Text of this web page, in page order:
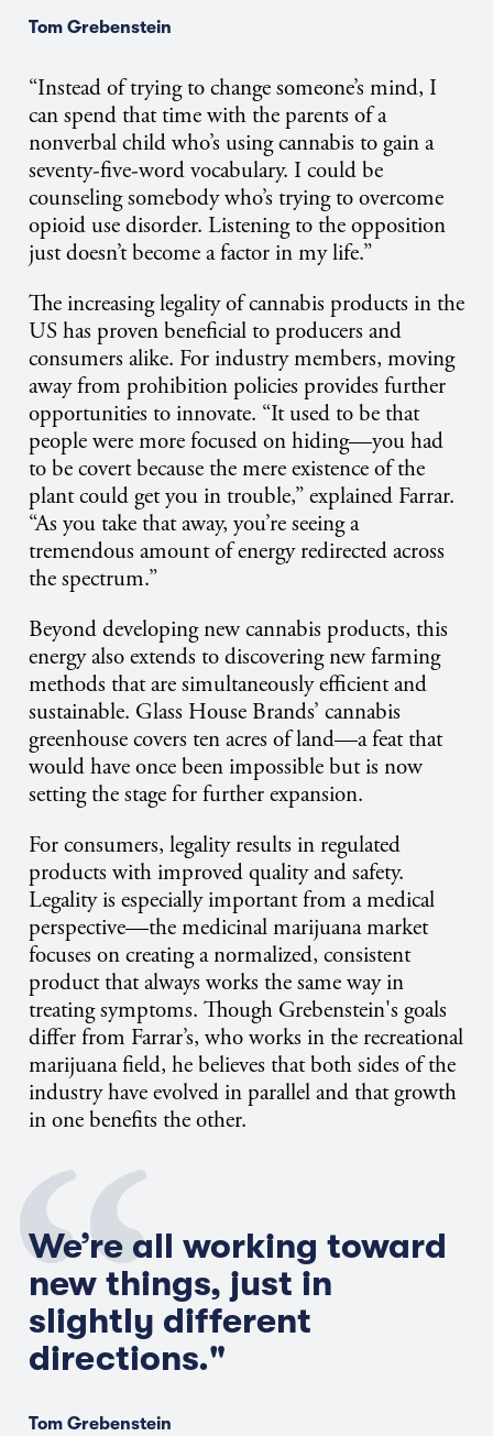
Tom Grebenstein
“Instead of trying to change someone’s mind, I
can spend that time with the parents of a
nonverbal child who’s using cannabis to gain a
seventy-five-word vocabulary. I could be
counseling somebody who’s trying to overcome
opioid use disorder. Listening to the opposition
just doesn’t become a factor in my life.”
The increasing legality of cannabis products in the
US has proven beneficial to producers and
consumers alike. For industry members, moving
away from prohibition policies provides further
opportunities to innovate. “It used to be that
people were more focused on hiding—you had
to be covert because the mere existence of the
plant could get you in trouble,” explained Farrar.
“As you take that away, you’re seeing a
tremendous amount of energy redirected across
the spectrum.”
Beyond developing new cannabis products, this
energy also extends to discovering new farming
methods that are simultaneously efficient and
sustainable. Glass House Brands’ cannabis
greenhouse covers ten acres of land—a feat that
would have once been impossible but is now
setting the stage for further expansion.
For consumers, legality results in regulated
products with improved quality and safety.
Legality is especially important from a medical
perspective—the medicinal marijuana market
focuses on creating a normalized, consistent
product that always works the same way in
treating symptoms. Though Grebenstein's goals
differ from Farrar’s, who works in the recreational
marijuana field, he believes that both sides of the
industry have evolved in parallel and that growth
in one benefits the other.
We’re all working toward
new things, just in
slightly different
directions."
Tom Grebenstein